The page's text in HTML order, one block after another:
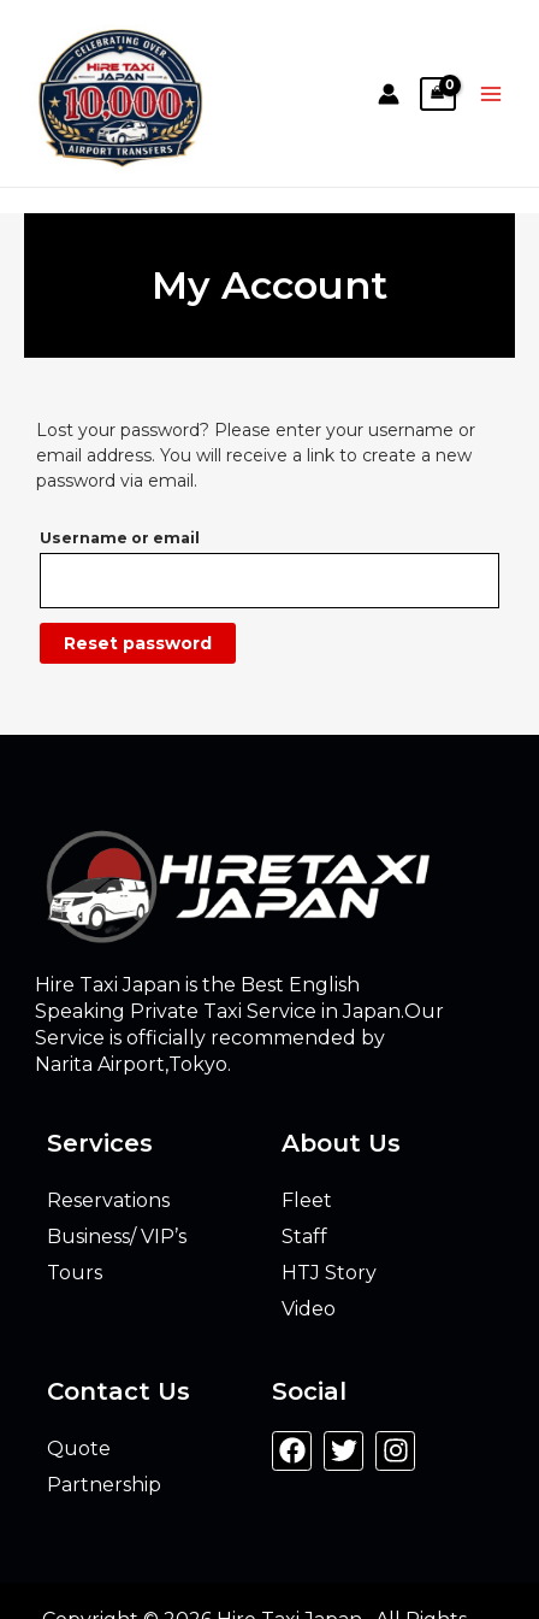
My Account
Lost your password? Please enter your username or
email address. You will receive a link to create a new
password via email.
Username or email
Reset password
Hire Taxi Japan is the Best English
Speaking Private Taxi Service in Japan.Our
Service is officially recommended by
Narita Airport,Tokyo.
Services
Reservations
Business/ VIP’s
Tours
About Us
Fleet
Staff
HTJ Story
Video
Contact Us
Quote
Partnership
Social